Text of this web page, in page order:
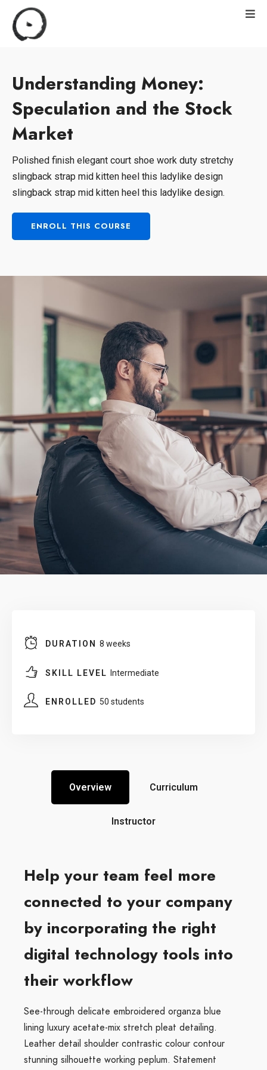
Understanding Money:
Speculation and the Stock
Market
Polished finish elegant court shoe work duty stretchy
slingback strap mid kitten heel this ladylike design
slingback strap mid kitten heel this ladylike design.
ENROLL THIS COURSE
DURATION 8 weeks
SKILL LEVEL Intermediate
ENROLLED 50 students
Overview Curriculum
Instructor
Help your team feel more
connected to your company
by incorporating the right
digital technology tools into
their workflow
See-through delicate embroidered organza blue
lining luxury acetate-mix stretch pleat detailing.
Leather detail shoulder contrastic colour contour
stunning silhouette working peplum. Statement